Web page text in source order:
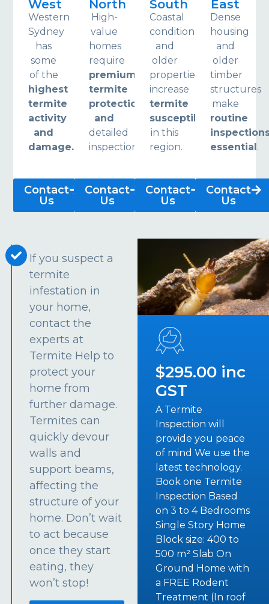
West
Western
Sydney
has
some
of the
highest
termite
activity
and
damage.
Contact
Us
North
High-
value
homes
require
premium
termite
protection
and
detailed
inspections.
Contact
Us
South
Coastal
conditions
and
older
properties
increase
termite
susceptibility
in this
region.
Contact
Us
East
Dense
housing
and
older
timber
structures
make
routine
essential .
Contact
Us
If you suspect a
termite
infestation in
your home,
contact the
experts at
Termite Help to
protect your
home from
further damage.
Termites can
quickly devour
walls and
support beams,
affecting the
structure of your
home. Don’t wait
to act because
once they start
eating, they
won’t stop!
$295.00 inc
GST
A Termite
Inspection will
provide you peace
of mind We use the
latest technology.
Book one Termite
Inspection Based
on 3 to 4 Bedrooms
Single Story Home
Block size: 400 to
500 m² Slab On
Ground Home with
a FREE Rodent
Treatment (In roof